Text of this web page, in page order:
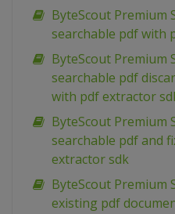
ByteScout Premium
searchable pdf with
ByteScout Premium
searchable pdf
with pdf extractor
ByteScout Premium
searchable pdf and
extractor sdk
ByteScout Premium
existing pdf